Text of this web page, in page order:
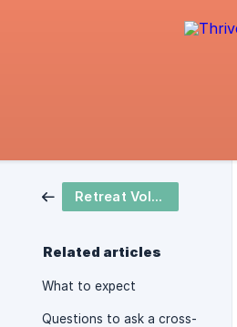
Retreat Volunteer
Related articles
What to expect
Questions to ask a cross-